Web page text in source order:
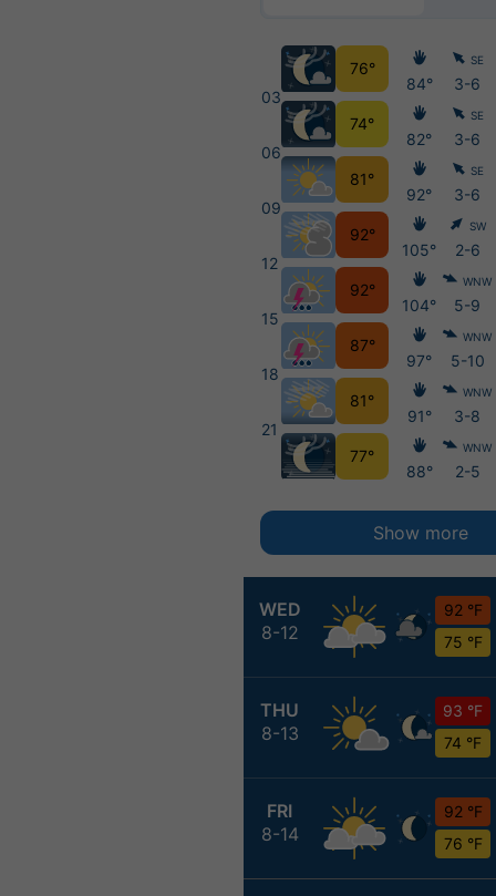
WED
8-12
92 °F
75 °F
THU
8-13
93 °F
74 °F
FRI
8-14
92 °F
76 °F
03
06
09
12
15
18
21
76°
74°
81°
92°
92°
87°
81°
77°
84°
82°
92°
105°
104°
97°
91°
88°
SE
3-6
SE
3-6
SE
3-6
SW
2-6
WNW
5-9
WNW
5-10
WNW
3-8
WNW
2-5
Show more